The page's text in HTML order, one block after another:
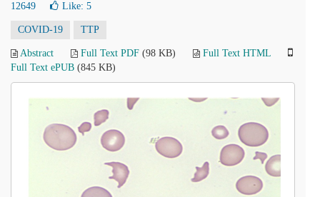
12649
Like: 5
COVID-19 TTP
Abstract Full Text PDF (98 KB)
Full Text HTML
Full Text ePUB (845 KB)